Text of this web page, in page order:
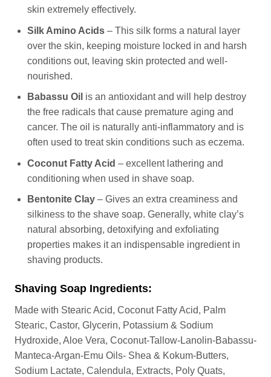
skin extremely effectively.
Silk Amino Acids– This silk forms a natural layer
over the skin, keeping moisture locked in and harsh
conditions out, leaving skin protected and well-
nourished.
Babassu Oil is an antioxidant and will help destroy
the free radicals that cause premature aging and
cancer. The oil is naturally anti-inflammatory and is
often used to treat skin conditions such as eczema.
Coconut Fatty Acid – excellent lathering and
conditioning when used in shave soap.
Bentonite Clay– Gives an extra creaminess and
silkiness to the shave soap. Generally, white clay’s
natural absorbing, detoxifying and exfoliating
properties makes it an indispensable ingredient in
shaving products.
Shaving Soap Ingredients:
Made with Stearic Acid, Coconut Fatty Acid, Palm
Stearic, Castor, Glycerin, Potassium & Sodium
Hydroxide, Aloe Vera, Coconut-Tallow-Lanolin-Babassu-
Manteca-Argan-Emu Oils- Shea & Kokum-Butters,
Sodium Lactate, Calendula, Extracts, Poly Quats,